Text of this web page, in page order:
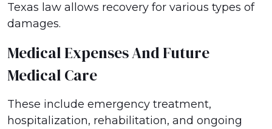
Texas law allows recovery for various types of
damages.
Medical Expenses And Future
Medical Care
These include emergency treatment,
hospitalization, rehabilitation, and ongoing